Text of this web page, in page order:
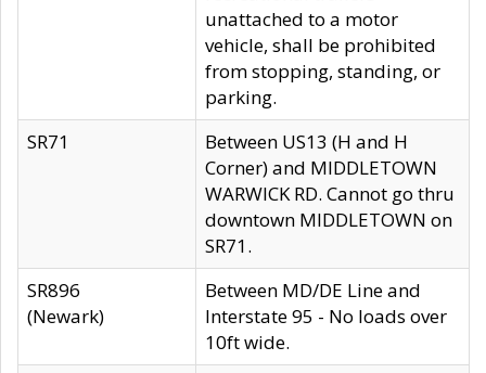
unattached to a motor
vehicle, shall be prohibited
from stopping, standing, or
parking.
SR71
Between US13 (H and H
Corner) and MIDDLETOWN
WARWICK RD. Cannot go thru
downtown MIDDLETOWN on
SR71.
SR896
(Newark)
Between MD/DE Line and
Interstate 95 - No loads over
10ft wide.